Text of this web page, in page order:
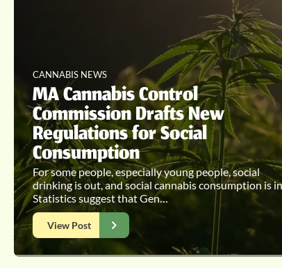
CANNABIS NEWS
MA Cannabis Control
Commission Drafts New
Regulations for Social
Consumption
For some people, especially young people, social
drinking is out, and social cannabis consumption is
Statistics suggest that Gen…
View Post